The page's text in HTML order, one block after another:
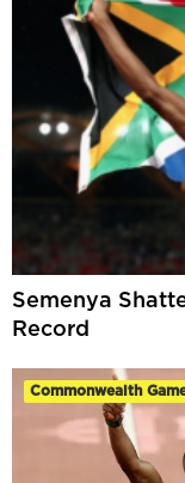
Semenya
Record
Commonwealth